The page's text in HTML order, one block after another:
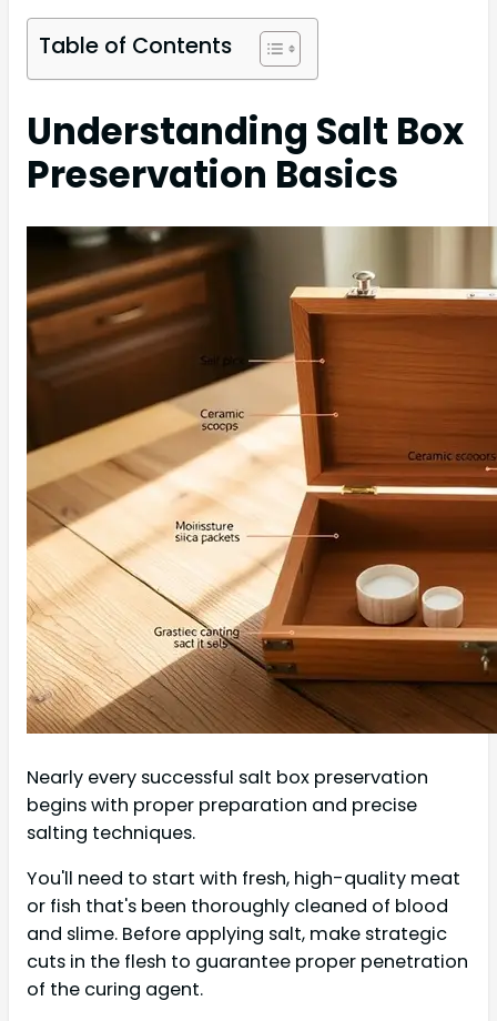
Table of Contents
Understanding Salt Box
Preservation Basics
Nearly every successful salt box preservation
begins with proper preparation and precise
salting techniques.
You'll need to start with fresh, high-quality meat
or fish that's been thoroughly cleaned of blood
and slime. Before applying salt, make strategic
cuts in the flesh to guarantee proper penetration
of the curing agent.